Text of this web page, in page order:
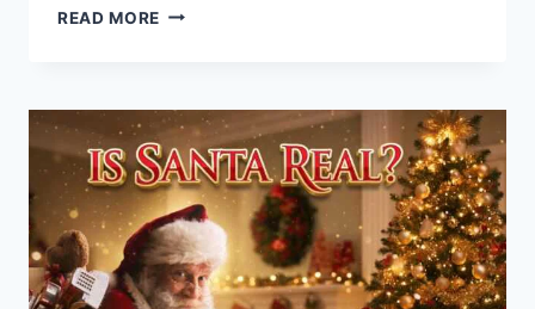
READ MORE WHAT
ULTIMATE
GUIDE
TO
BETTER
CHATTING